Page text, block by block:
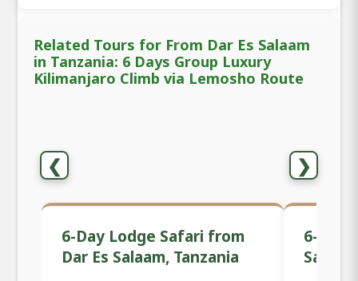
Related Tours for From Dar Es Salaam
in Tanzania: 6 Days Group Luxury
Kilimanjaro Climb via Lemosho Route
❮ ❯
6-Day Lodge Safari from
Dar Es Salaam, Tanzania
6-Day
Safari